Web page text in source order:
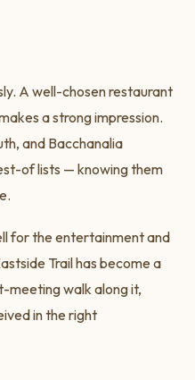
A well-chosen restaurant
a strong impression.
and Bacchanalia
of lists — knowing them
for the entertainment and
Trail has become a
meeting walk along it,
in the right